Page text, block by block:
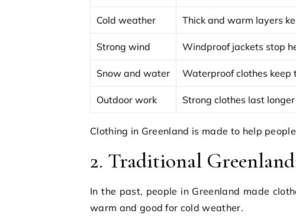
Cold weather Thick and warm layers
Strong wind Windproof jackets stop
Snow and water Waterproof clothes keep
Outdoor work Strong clothes last
Clothing in Greenland is made to help
2. Traditional
In the past, people in Greenland made
warm and good for cold weather.